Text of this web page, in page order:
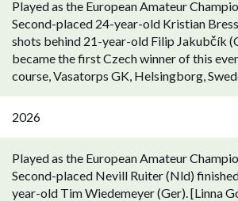
Played as the European Amateur
Second-placed 24-year-old Kristian
shots behind 21-year-old Filip Jakubčík
became the first Czech winner of this
course, Vasatorps GK, Helsingborg,
2026
Played as the European Amateur
Second-placed Nevill Ruiter (Nld)
year-old Tim Wiedemeyer (Ger). [Linna